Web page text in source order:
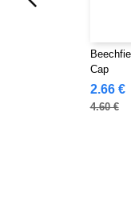
Cap
2.66 €
4.60 €